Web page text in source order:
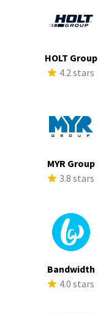
HOLT Group
4.2 stars
MYR Group
3.8 stars
Bandwidth
4.0 stars